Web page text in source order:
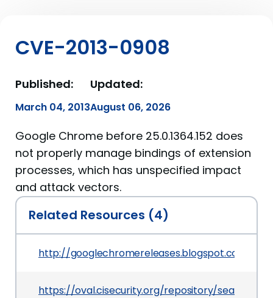
CVE-2013-0908
Published:
March 04, 2013
Updated:
August 06, 2026
Google Chrome before 25.0.1364.152 does
not properly manage bindings of extension
processes, which has unspecified impact
and attack vectors.
Related Resources (4)
http://googlechromereleases.blogspot.com/
https://oval.cisecurity.org/repository/search/